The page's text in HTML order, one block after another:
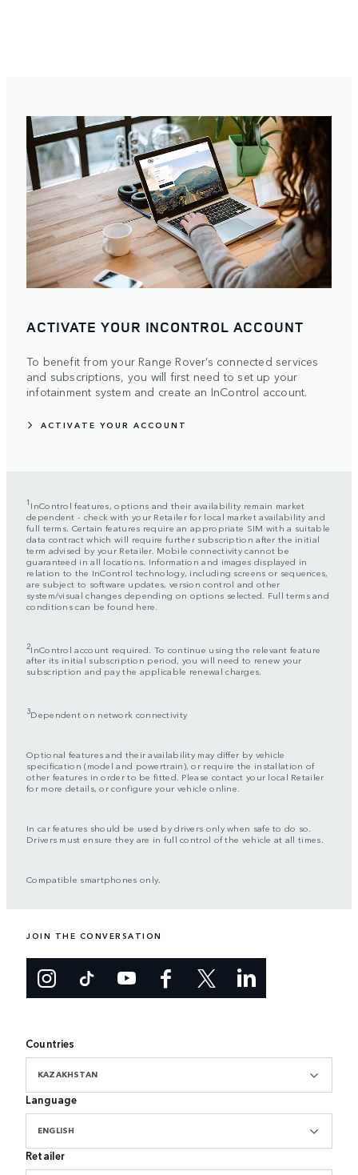
ACTIVATE YOUR INCONTROL ACCOUNT
To benefit from your Range Rover’s connected services
and subscriptions, you will first need to set up your
infotainment system and create an InControl account.
ACTIVATE YOUR ACCOUNT
1 InControl features, options and their availability remain market
dependent - check with your Retailer for local market availability and
full terms. Certain features require an appropriate SIM with a suitable
data contract which will require further subscription after the initial
term advised by your Retailer. Mobile connectivity cannot be
guaranteed in all locations. Information and images displayed in
relation to the InControl technology, including screens or sequences,
are subject to software updates, version control and other
system/visual changes depending on options selected. Full terms and
conditions can be found here.
2InControl account required. To continue using the relevant feature
after its initial subscription period, you will need to renew your
subscription and pay the applicable renewal charges.
3Dependent on network connectivity
Optional features and their availability may differ by vehicle
specification (model and powertrain), or require the installation of
other features in order to be fitted. Please contact your local Retailer
for more details, or configure your vehicle online.
In car features should be used by drivers only when safe to do so.
Drivers must ensure they are in full control of the vehicle at all times.
Compatible smartphones only.
JOIN THE CONVERSATION
Countries
KAZAKHSTAN
Language
ENGLISH
Retailer